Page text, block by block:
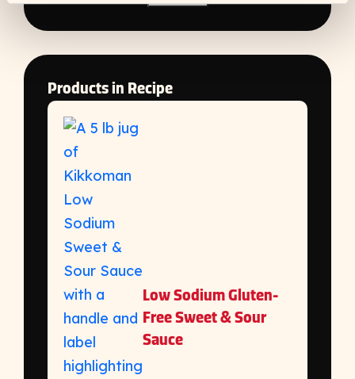
Products in Recipe
Low Sodium Gluten-
Free Sweet & Sour
Sauce